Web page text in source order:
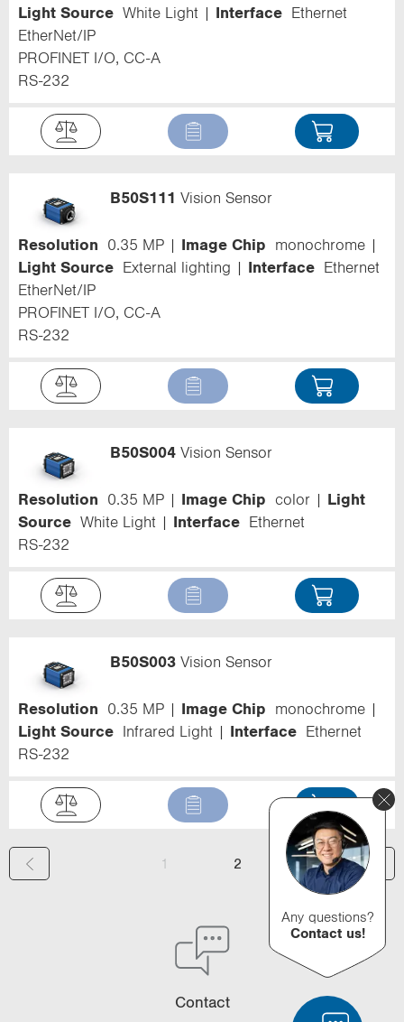
Light Source White Light Interface
Ethernet
EtherNet/IP
PROFINET I/O, CC-A
RS-232
B50S111 Vision Sensor
Resolution 0.35 MP Image Chip
monochrome
Light Source
External lighting Interface
Ethernet
EtherNet/IP
PROFINET I/O, CC-A
RS-232
B50S004 Vision Sensor
Resolution 0.35 MP Image Chip color
Light
Source White Light Interface
Ethernet
RS-232
B50S003 Vision Sensor
Resolution 0.35 MP Image Chip
monochrome
Light Source
Infrared Light Interface
Ethernet
RS-232
1 2
Contact
Any questions?
Contact us!